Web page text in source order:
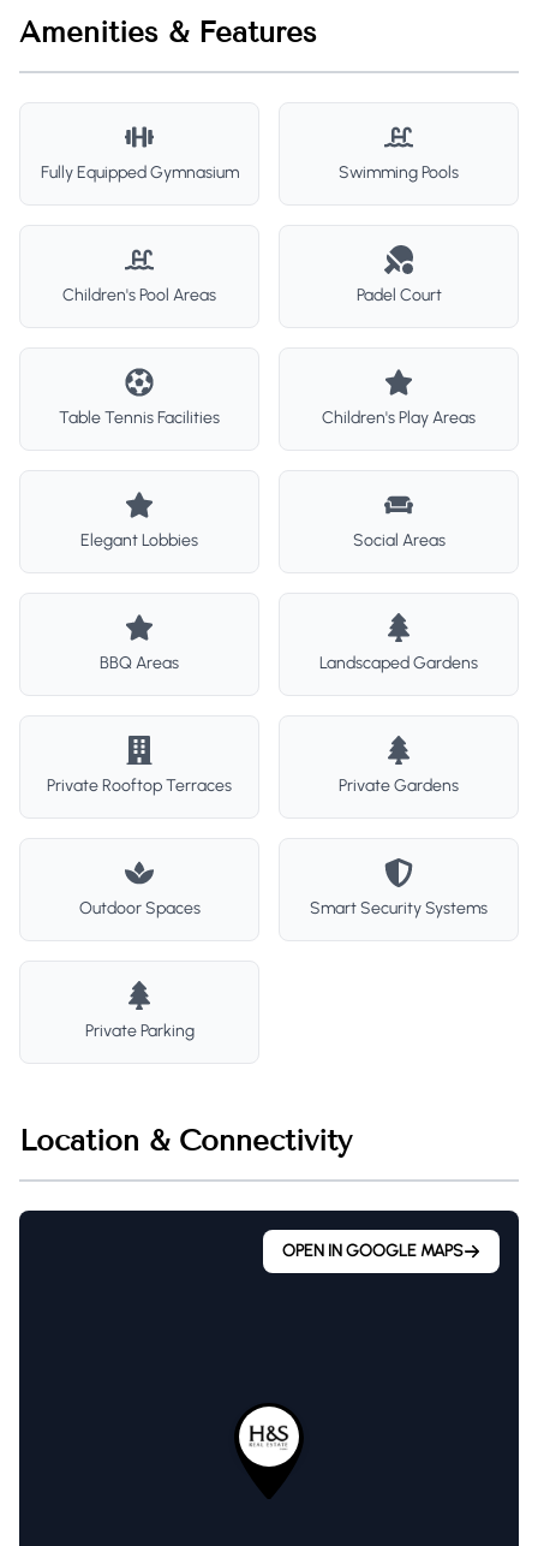
Amenities & Features
Fully Equipped Gymnasium Swimming Pools
Children's Pool Areas Padel Court
Table Tennis Facilities Children's Play Areas
Elegant Lobbies Social Areas
BBQ Areas Landscaped Gardens
Private Rooftop Terraces Private Gardens
Outdoor Spaces Smart Security Systems
Private Parking
Location & Connectivity
OPEN IN GOOGLE MAPS